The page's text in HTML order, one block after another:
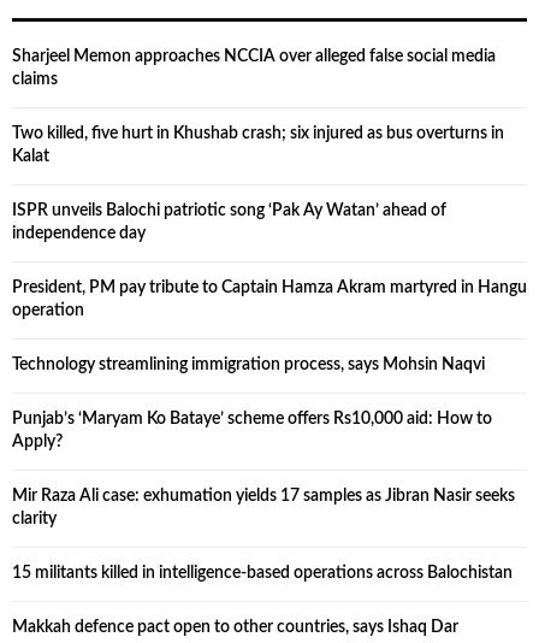
Sharjeel Memon approaches NCCIA over alleged false social media
claims
Two killed, five hurt in Khushab crash; six injured as bus overturns in
Kalat
ISPR unveils Balochi patriotic song ‘Pak Ay Watan’ ahead of
independence day
President, PM pay tribute to Captain Hamza Akram martyred in Hangu
operation
Technology streamlining immigration process, says Mohsin Naqvi
Punjab’s ‘Maryam Ko Bataye’ scheme offers Rs10,000 aid: How to
Apply?
Mir Raza Ali case: exhumation yields 17 samples as Jibran Nasir seeks
clarity
15 militants killed in intelligence-based operations across Balochistan
Makkah defence pact open to other countries, says Ishaq Dar